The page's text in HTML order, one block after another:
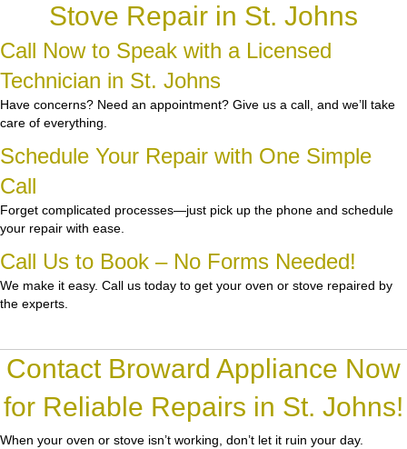
Stove Repair in St. Johns
Call Now to Speak with a Licensed
Technician in St. Johns
Have concerns? Need an appointment? Give us a call, and we’ll take
care of everything.
Schedule Your Repair with One Simple
Call
Forget complicated processes—just pick up the phone and schedule
your repair with ease.
Call Us to Book – No Forms Needed!
We make it easy. Call us today to get your oven or stove repaired by
the experts.
Contact Broward Appliance Now
for Reliable Repairs in St. Johns!
When your oven or stove isn’t working, don’t let it ruin your day.